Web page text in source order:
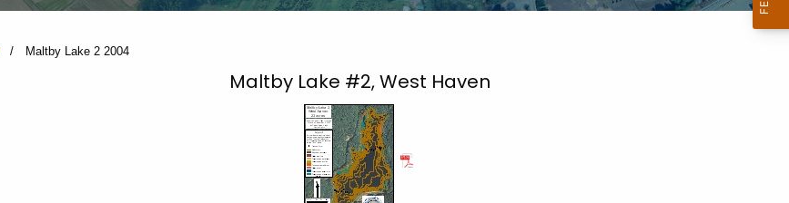
Current:
Maltby Lake 2 2004
Maltby Lake #2, West Haven